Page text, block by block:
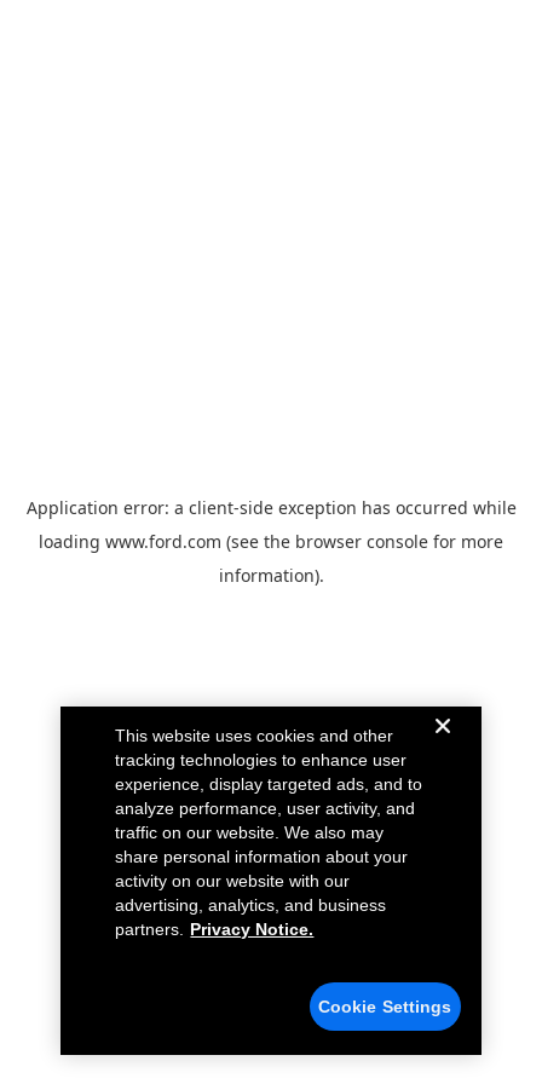
Application error: a client-side exception has occurred while
loading www.ford.com (see the browser console for more
information).
This website uses cookies and other
tracking technologies to enhance user
experience, display targeted ads, and to
analyze performance, user activity, and
traffic on our website. We also may
share personal information about your
activity on our website with our
advertising, analytics, and business
partners.
Privacy Notice.
Cookie Settings